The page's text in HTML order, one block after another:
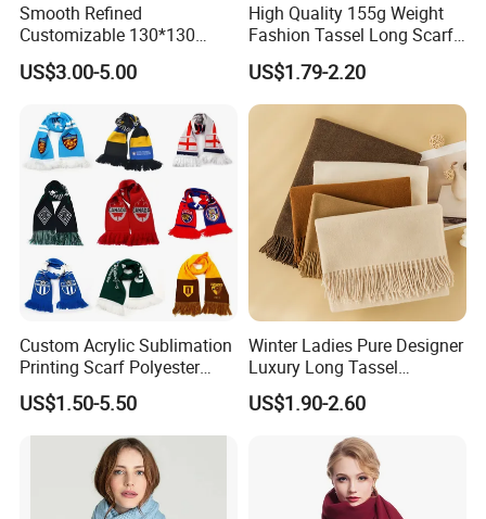
Smooth Refined
Customizable 130*130
Square Silk Scarf for
Business Meetings
US$3.00-5.00
High Quality 155g Weight
Fashion Tassel Long Scarf
for Daily Styling
US$1.79-2.20
Custom Acrylic Sublimation
Printing Scarf Polyester
Knitted Soccer Scarf
Jacquard Sport Football
Fan Scarf
US$1.50-5.50
Winter Ladies Pure Designer
Luxury Long Tassel
Pashmina Wool Stoles
Scarf
US$1.90-2.60